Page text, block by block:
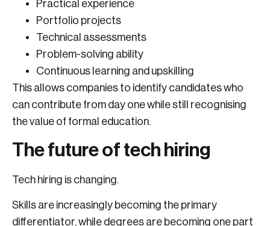
Practical experience
Portfolio projects
Technical assessments
Problem-solving ability
Continuous learning and upskilling
This allows companies to identify candidates who
can contribute from day one while still recognising
the value of formal education.
The future of tech hiring
Tech hiring is changing.
Skills are increasingly becoming the primary
differentiator, while degrees are becoming one part